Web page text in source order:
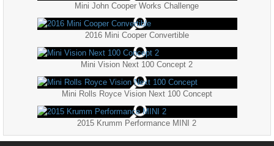
Mini John Cooper Works Challenge
2016 Mini Cooper Convertible
Mini Vision Next 100 Concept 2
Mini Rolls Royce Vision Next 100 Concept
2015 Krumm Performance MINI 2